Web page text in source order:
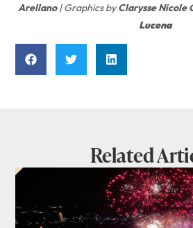
Arellano| Graphics byClarysse Nicole
Lucena
Related